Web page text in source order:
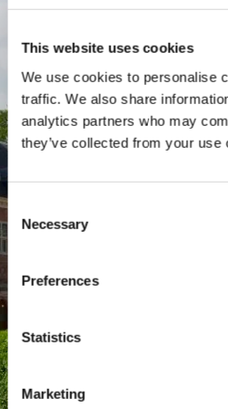
This website uses cookies
We use cookies to personalise
traffic. We also share
analytics partners who may
they’ve collected from your use
Consent
Selection
Necessary
Preferences
Statistics
Marketing
SPO Den Haag:
WTC Den Haag, 24e etage
2595 BR Den Haag
Route
+31 (0)346 29 1211
Programs
Bachelor
MBA
PhD